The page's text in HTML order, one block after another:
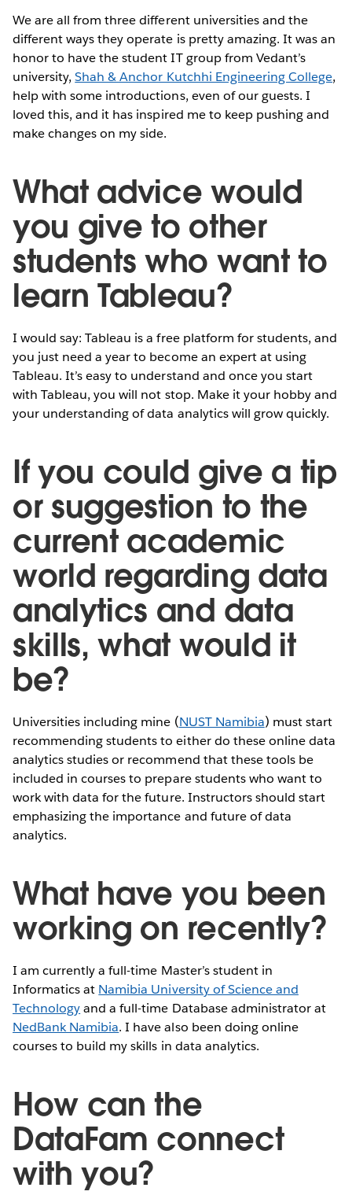
We are all from three different universities and the
different ways they operate is pretty amazing. It was an
honor to have the student IT group from Vedant’s
university,Shah & Anchor Kutchhi Engineering College,
help with some introductions, even of our guests. I
loved this, and it has inspired me to keep pushing and
make changes on my side.
What advice would
you give to other
students who want to
learn Tableau?
I would say: Tableau is a free platform for students, and
you just need a year to become an expert at using
Tableau. It’s easy to understand and once you start
with Tableau, you will not stop. Make it your hobby and
your understanding of data analytics will grow quickly.
If you could give a tip
or suggestion to the
current academic
world regarding data
analytics and data
skills, what would it
be?
Universities including mine (NUST Namibia) must start
recommending students to either do these online data
analytics studies or recommend that these tools be
included in courses to prepare students who want to
work with data for the future. Instructors should start
emphasizing the importance and future of data
analytics.
What have you been
working on recently?
I am currently a full-time Master’s student in
Informatics at Namibia University of Science and
Technologyand a full-time Database administrator at
NedBank Namibia. I have also been doing online
courses to build my skills in data analytics.
How can the
DataFam connect
with you?